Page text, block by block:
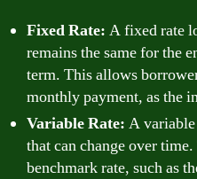
Fixed Rate: A fixed rate
remains the same for the
term. This allows
monthly payment, as the
Variable Rate: A variable
that can change over
benchmark rate, such as